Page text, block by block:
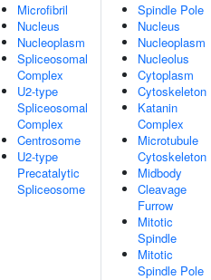
Microfibril
Nucleus
Nucleoplasm
Spliceosomal
Complex
U2-type
Spliceosomal
Complex
Centrosome
U2-type
Precatalytic
Spliceosome
Spindle Pole
Nucleus
Nucleoplasm
Nucleolus
Cytoplasm
Cytoskeleton
Katanin
Complex
Microtubule
Cytoskeleton
Midbody
Cleavage
Furrow
Mitotic
Spindle
Mitotic
Spindle Pole